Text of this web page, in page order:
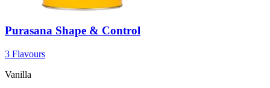
Purasana Shape & Control
3 Flavours
Vanilla